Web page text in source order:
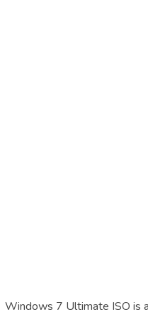
Windows 7 Ultimate ISO is